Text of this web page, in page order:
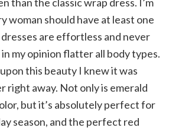
woman should have at least one
are effortless and never
my opinion flatter all body types.
this beauty I knew it was
right away. Not only is emerald
but it’s absolutely perfect for
season, and the perfect red